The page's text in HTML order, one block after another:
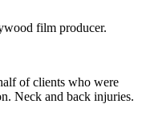
film producer.
of clients who were
Neck and back injuries.